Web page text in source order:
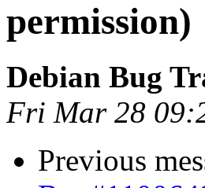
permission)
Debian Bug
Fri Mar 28
Previous